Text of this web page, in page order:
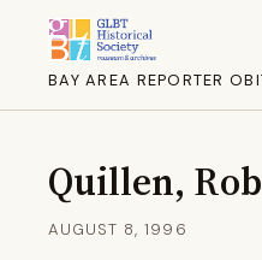
BAY AREA REPORTER
Quillen,
AUGUST 8, 1996